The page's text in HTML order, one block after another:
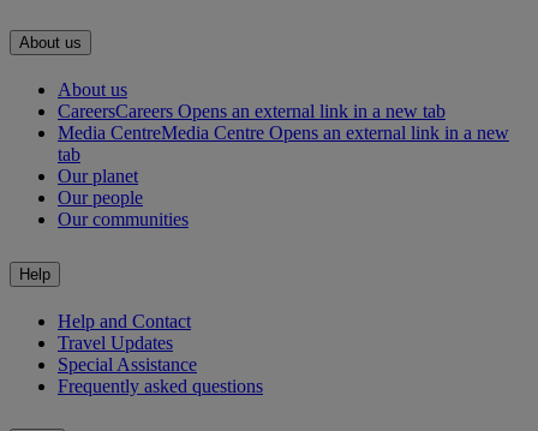
About us
About us
CareersCareers Opens an external link in a new tab
Media CentreMedia Centre Opens an external link in a new
tab
Our planet
Our people
Our communities
Help
Help and Contact
Travel Updates
Special Assistance
Frequently asked questions